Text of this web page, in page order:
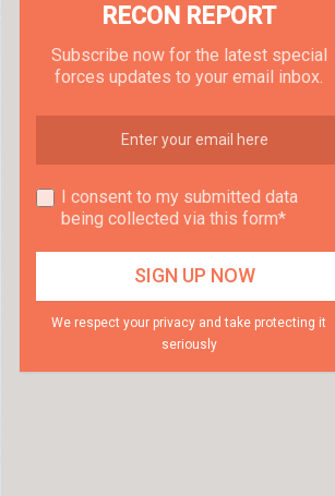
RECON REPORT
Subscribe now for the latest special
forces updates to your email inbox.
I consent to my submitted data
being collected via this form*
We respect your privacy and take protecting it
seriously